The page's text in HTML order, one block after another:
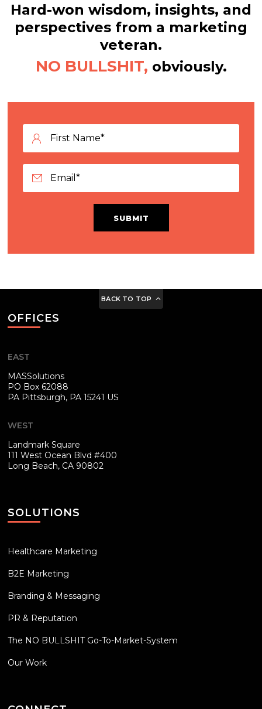
Hard-won wisdom, insights, and
perspectives from a marketing
veteran.
NO BULLSHIT, obviously.
SUBMIT
BACK TO TOP
OFFICES
EAST
MASSolutions
PO Box 62088
PA Pittsburgh, PA 15241 US
WEST
Landmark Square
111 West Ocean Blvd #400
Long Beach, CA 90802
SOLUTIONS
Healthcare Marketing
B2E Marketing
Branding & Messaging
PR & Reputation
The NO BULLSHIT Go-To-Market-System
Our Work